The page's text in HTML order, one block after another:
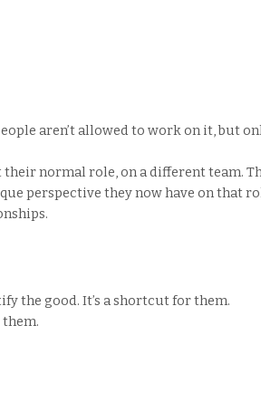
aren’t allowed to work on it, but
normal role, on a different team.
perspective they now have on that
the good. It’s a shortcut for them.